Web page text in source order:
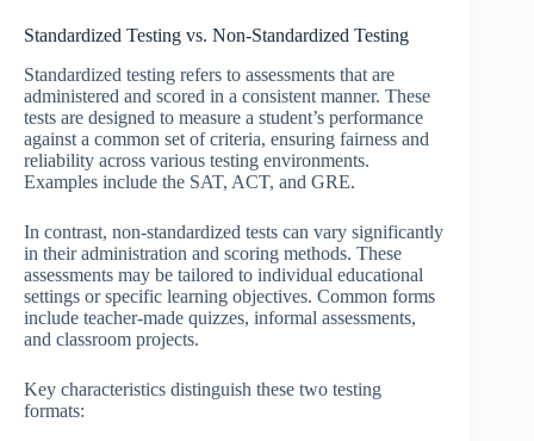
Standardized Testing vs. Non-Standardized Testing
Standardized testing refers to assessments that are
administered and scored in a consistent manner. These
tests are designed to measure a student’s performance
against a common set of criteria, ensuring fairness and
reliability across various testing environments.
Examples include the SAT, ACT, and GRE.
In contrast, non-standardized tests can vary significantly
in their administration and scoring methods. These
assessments may be tailored to individual educational
settings or specific learning objectives. Common forms
include teacher-made quizzes, informal assessments,
and classroom projects.
Key characteristics distinguish these two testing
formats: